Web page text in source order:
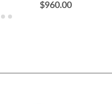
$960.00